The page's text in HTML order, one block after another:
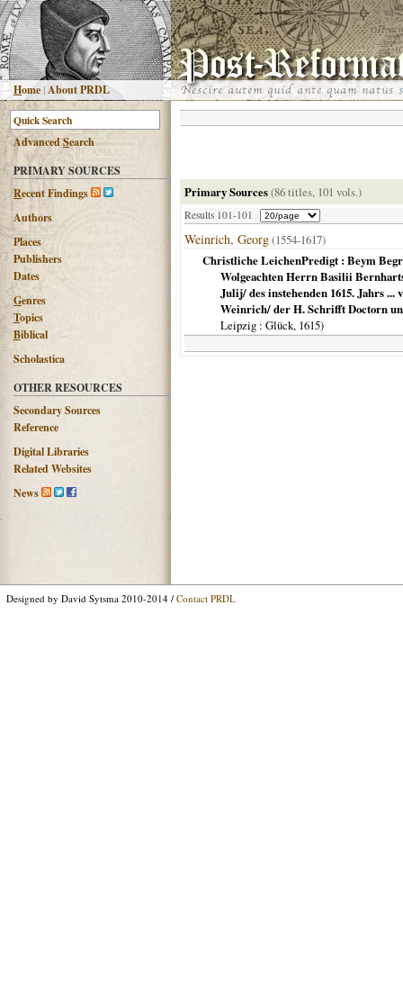
Home |About PRDL
AdvancedSearch
PRIMARY SOURCES
Recent Findings
Authors
Places
Publishers
Dates
Genres
Topics
Biblical
Scholastica
OTHER RESOURCES
Secondary Sources
Reference
Digital Libraries
Related Websites
News
Primary Sources(86 titles, 101 vols.)
Results 101-101
Weinrich, Georg(1554-1617)
Christliche LeichenPredigt : Beym
Wolgeachten Herrn Basilii
Julij/ des instehenden 1615. Jahrs
Weinrich/ der H. Schrifft Doctorn
Leipzig : Glück, 1615)
Designed by David Sytsma 2010-2014 / Contact PRDL